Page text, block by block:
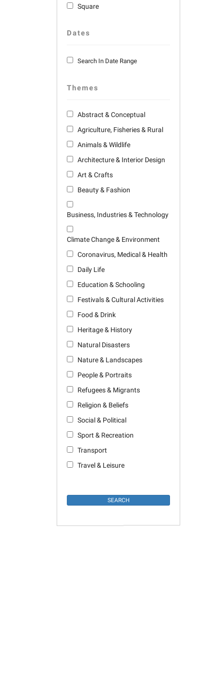
Square
Dates
Search In Date Range
Themes
Abstract & Conceptual
Agriculture, Fisheries & Rural
Animals & Wildlife
Architecture & Interior Design
Art & Crafts
Beauty & Fashion
Business, Industries & Technology
Climate Change & Environment
Coronavirus, Medical & Health
Daily Life
Education & Schooling
Festivals & Cultural Activities
Food & Drink
Heritage & History
Natural Disasters
Nature & Landscapes
People & Portraits
Refugees & Migrants
Religion & Beliefs
Social & Political
Sport & Recreation
Transport
Travel & Leisure